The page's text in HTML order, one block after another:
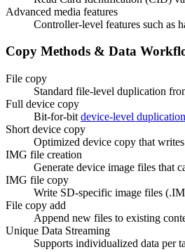
Advanced media features
Controller-level features such as
Copy Methods & Data
File copy
Standard file-level duplication
Full device copy
Bit-for-bit device-level duplication
Short device copy
Optimized device copy that
IMG file creation
Generate device image files that
IMG file copy
Write SD-specific image files
File copy add
Append new files to existing
Unique Data Streaming
Supports individualized data per